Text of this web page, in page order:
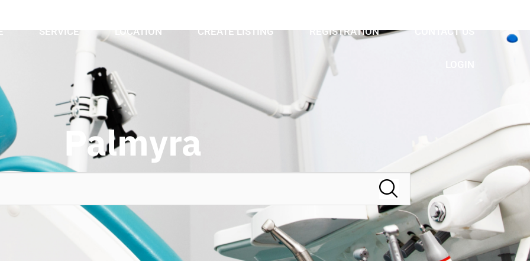
SERVICE LOCATION CREATE LISTING REGISTRATION CONTACT US
Palmyra